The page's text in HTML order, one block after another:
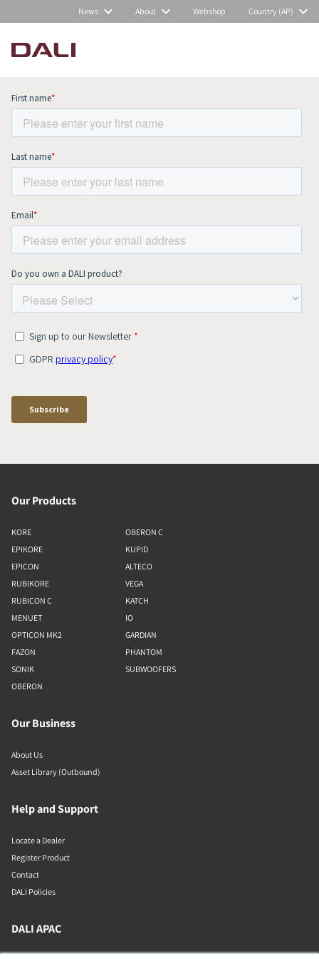
News About Webshop Country (AP)
Subscribe to our newsletter and stay
up to date with all news and events.
Our Products
KORE
EPIKORE
EPICON
RUBIKORE
RUBICON C
MENUET
OPTICON MK2
FAZON
SONIK
OBERON
OBERON C
KUPID
ALTECO
VEGA
KATCH
IO
GARDIAN
PHANTOM
SUBWOOFERS
Our Business
About Us
Asset Library (Outbound)
Help and Support
Locate a Dealer
Register Product
Contact
DALI Policies
DALI APAC